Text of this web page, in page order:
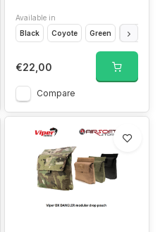
VCAM Black VCAM
Available in
Black
Coyote Green Camo
€22,00
Compare